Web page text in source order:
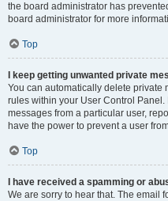
the board administrator has
board administrator for more
Top
I keep getting unwanted private
You can automatically delete private
rules within your User Control
messages from a particular user,
have the power to prevent a user
Top
I have received a spamming or
We are sorry to hear that. The email